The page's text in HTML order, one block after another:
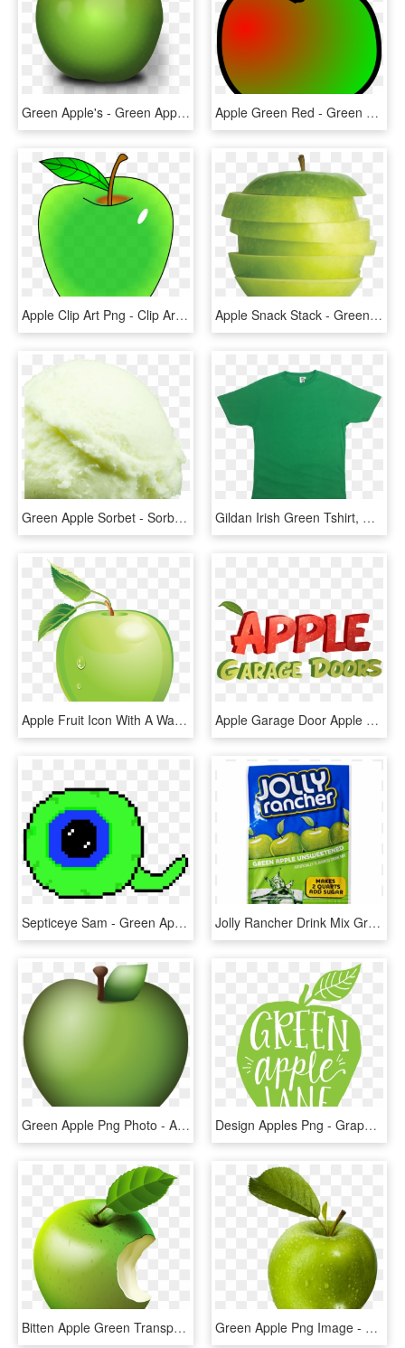
Green Apple's - Green Apple With No Background, HD Png Download Apple Green Red - Green And Red Apple Clip Art, HD Png Download
Apple Clip Art Png - Clip Art Green Apple, Transparent Png Apple Snack Stack - Green Apple, HD Png Download
Green Apple Sorbet - Sorbet, HD Png Download Gildan Irish Green Tshirt, HD Png Download
Apple Fruit Icon With A Water Drop Png - Green Apple Vector Png, Transparent Png Apple Garage Door Apple Garage Door Apple Garage Door - Green Apple, HD Png Download
Septiceye Sam - Green Apple Pixel Png, Transparent Png Jolly Rancher Drink Mix Green Apple, HD Png Download
Green Apple Png Photo - Apple Emoji Png, Transparent Png Design Apples Png - Graphic Apple, Transparent Png
Bitten Apple Green Transparent Clip Art Image, HD Png Download Green Apple Png Image - Jabłka Zielone, Transparent Png